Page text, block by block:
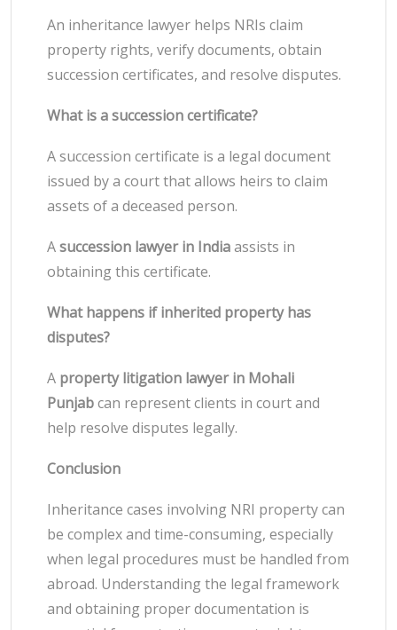
An inheritance lawyer helps NRIs claim
property rights, verify documents, obtain
succession certificates, and resolve disputes.
What is a succession certificate?
A succession certificate is a legal document
issued by a court that allows heirs to claim
assets of a deceased person.
Asuccession lawyer in Indiaassists in
obtaining this certificate.
What happens if inherited property has
disputes?
A property litigation lawyer in Mohali
Punjabcan represent clients in court and
help resolve disputes legally.
Conclusion
Inheritance cases involving NRI property can
be complex and time-consuming, especially
when legal procedures must be handled from
abroad. Understanding the legal framework
and obtaining proper documentation is